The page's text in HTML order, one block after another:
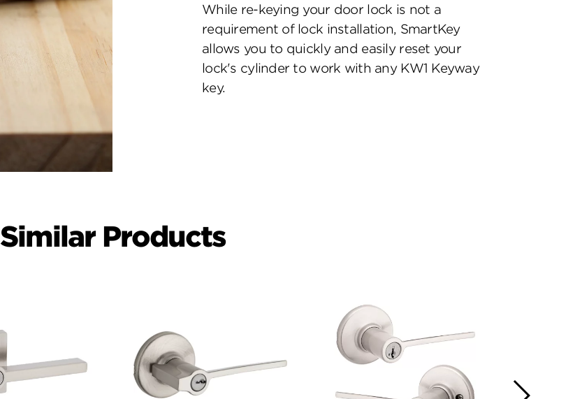
While re-keying your door lock is not a
requirement of lock installation, SmartKey
allows you to quickly and easily reset your
lock's cylinder to work with any KW1 Keyway
key.
Similar Products